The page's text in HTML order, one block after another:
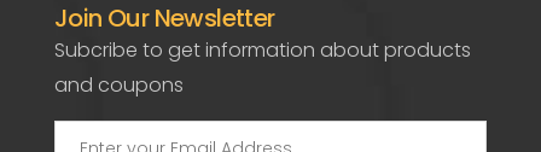
Join Our Newsletter
Subcribe to get information about products
and coupons